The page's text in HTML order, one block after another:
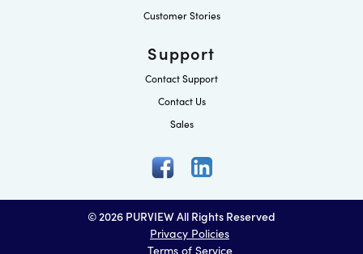
Customer Stories
Support
Contact Support
Contact Us
Sales
© 2026 PURVIEW All Rights Reserved
Privacy Policies
Terms of Service